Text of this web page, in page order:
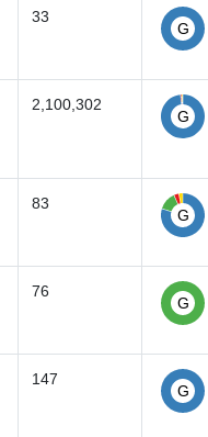
33
G
2,100,302
G
83
G
76
G
147
G